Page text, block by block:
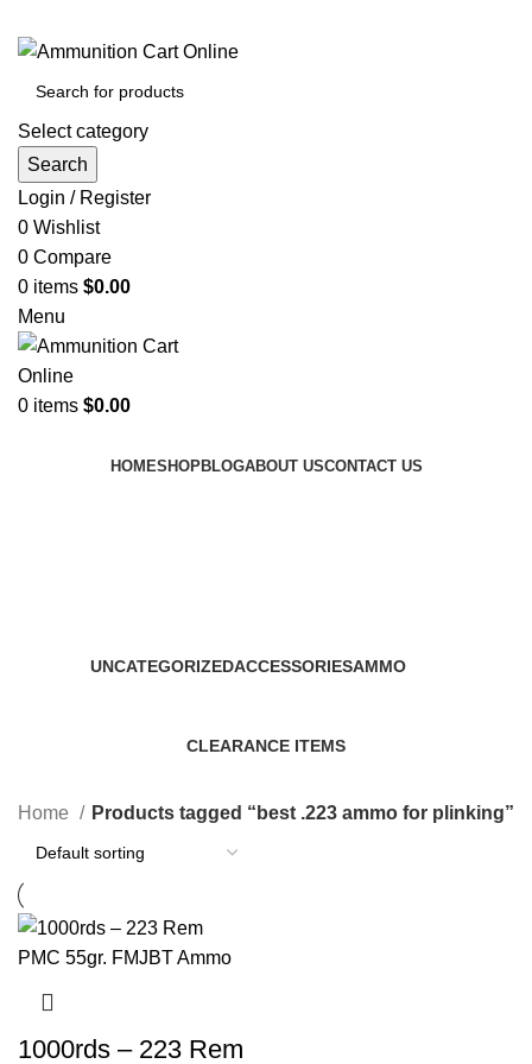
Select category
Search
Login / Register
0 Wishlist
0 Compare
0 items $0.00
Menu
0 items $0.00
HOMESHOPBLOGABOUT USCONTACT US
UNCATEGORIZEDACCESSORIESAMMO
CLEARANCE ITEMS
Home Products tagged “best .223 ammo for plinking”
1000rds – 223 Rem